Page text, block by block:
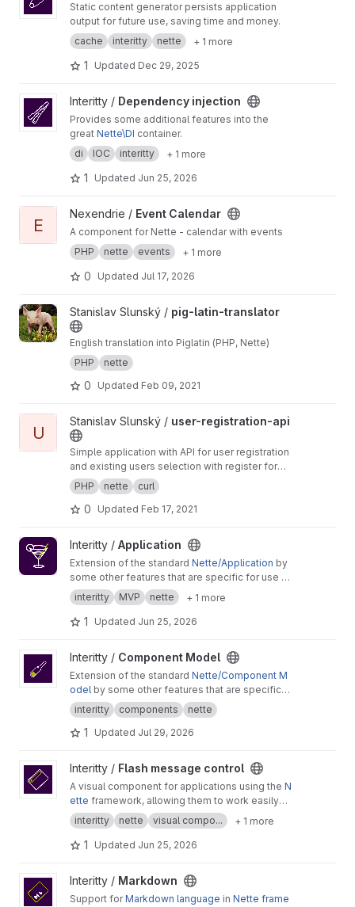
Static content generator persists application
output for future use, saving time and money.
cache
interitty nette + 1 more
1 Updated Dec 29, 2025
View Dependency injection project
Interitty / Dependency injection
Provides some additional features into the
great Nette\DI container.
di
IOC interitty + 1 more
1 Updated Jun 25, 2026
View Event Calendar project
E
Nexendrie / Event Calendar
A component for Nette - calendar with events
PHP
nette events + 1 more
0 Updated Jul 17, 2026
View pig-latin-translator project
Stanislav Slunský / pig-latin-translator
English translation into Piglatin (PHP, Nette)
PHP
nette
0 Updated Feb 09, 2021
View user-registration-api project
U
Stanislav Slunský / user-registration-api
Simple application with API for user registration
and existing users selection with register form
as an example.
PHP nette curl
0 Updated Feb 17, 2021
View Application project
Interitty / Application
Extension of the standard Nette/Application by
some other features that are specific for use in
the Interitty projects.
interitty MVP nette + 1 more
1 Updated Jun 25, 2026
View Component Model project
Interitty / Component Model
Extension of the standard Nette/Component M
odel by some other features that are specific
for use in the Interitty projects.
interitty components nette
1 Updated Jul 29, 2026
View Flash message control project
Interitty / Flash message control
A visual component for applications using the N
ette framework, allowing them to work easily
and anywhere in a unified way with
flash messa
ges.
interitty nette visual compo... + 1 more
1 Updated Jun 25, 2026
View Markdown project
Interitty / Markdown
Support forMarkdown language in Nette frame